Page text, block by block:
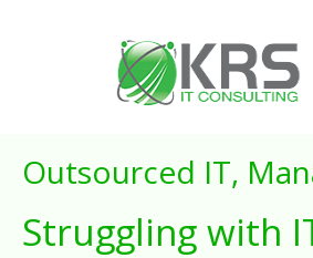
Outsourced IT,
Struggling with